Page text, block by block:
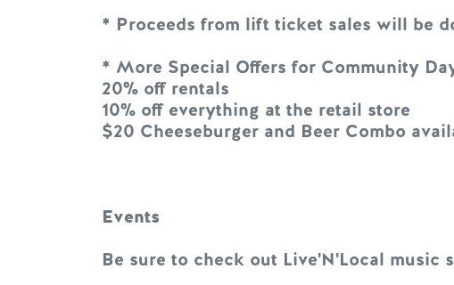
* Proceeds from lift ticket sales will be
* More Special Offers for Community
20% off rentals
10% off everything at the retail store
$20 Cheeseburger and Beer Combo
Events
Be sure to check out Live'N'Local music